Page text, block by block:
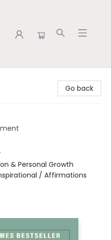
Go back
& Personal Growth
/ Affirmations